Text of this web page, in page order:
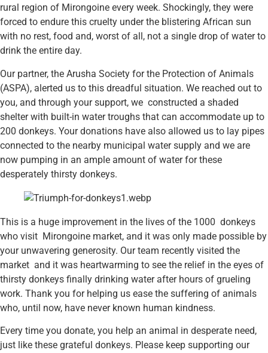
rural region of Mirongoine every week. Shockingly, they were
forced to endure this cruelty under the blistering African sun
with no rest, food and, worst of all, not a single drop of water to
drink the entire day.
Our partner, the Arusha Society for the Protection of Animals
(ASPA), alerted us to this dreadful situation. We reached out to
you, and through your support, we constructed a shaded
shelter with built-in water troughs that can accommodate up to
200 donkeys. Your donations have also allowed us to lay pipes
connected to the nearby municipal water supply and we are
now pumping in an ample amount of water for these
desperately thirsty donkeys.
This is a huge improvement in the lives of the 1000 donkeys
who visit Mirongoine market, and it was only made possible by
your unwavering generosity. Our team recently visited the
market and it was heartwarming to see the relief in the eyes of
thirsty donkeys finally drinking water after hours of grueling
work. Thank you for helping us ease the suffering of animals
who, until now, have never known human kindness.
Every time you donate, you help an animal in desperate need,
just like these grateful donkeys. Please keep supporting our